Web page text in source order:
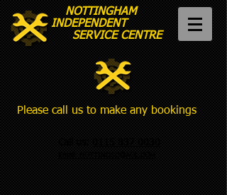
NOTTINGHAM
INDEPENDENT
SERVICE CENTRE
Please call us to make any bookings